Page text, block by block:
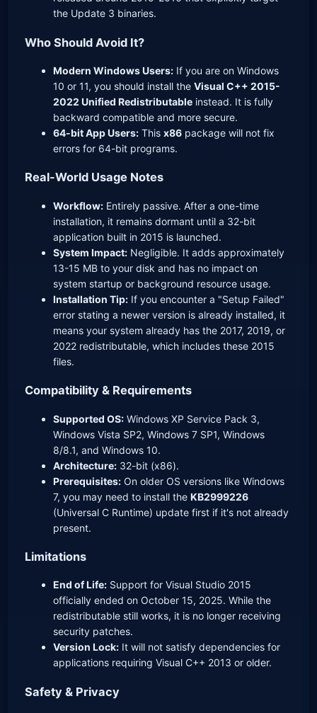
the Update 3 binaries.
Who Should Avoid It?
Modern Windows Users: If you are on Windows
10 or 11, you should install theVisual C++ 2015-
2022 Unified Redistributable instead. It is fully
backward compatible and more secure.
64-bit App Users: Thisx86 package will not fix
errors for 64-bit programs.
Real-World Usage Notes
Workflow: Entirely passive. After a one-time
installation, it remains dormant until a 32-bit
application built in 2015 is launched.
System Impact: Negligible. It adds approximately
13-15 MB to your disk and has no impact on
system startup or background resource usage.
Installation Tip: If you encounter a "Setup Failed"
error stating a newer version is already installed, it
means your system already has the 2017, 2019, or
2022 redistributable, which includes these 2015
files.
Compatibility & Requirements
Supported OS: Windows XP Service Pack 3,
Windows Vista SP2, Windows 7 SP1, Windows
8/8.1, and Windows 10.
Architecture: 32-bit (x86).
Prerequisites: On older OS versions like Windows
7, you may need to install theKB2999226
(Universal C Runtime) update first if it's not already
present.
Limitations
End of Life: Support for Visual Studio 2015
officially ended on October 15, 2025. While the
redistributable still works, it is no longer receiving
security patches.
Version Lock: It will not satisfy dependencies for
applications requiring Visual C++ 2013 or older.
Safety & Privacy